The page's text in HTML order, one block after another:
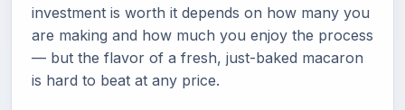
investment is worth it depends on how many you
are making and how much you enjoy the process
— but the flavor of a fresh, just-baked macaron
is hard to beat at any price.